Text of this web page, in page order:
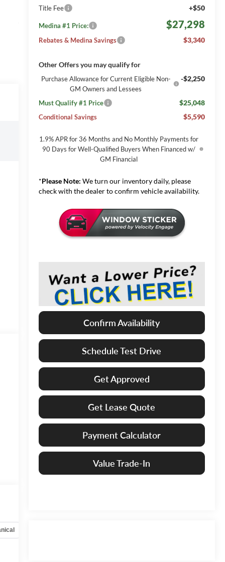
Title Fee +$50
Medina #1 Price: $27,298
Rebates & Medina Savings $3,340
Other Offers you may qualify for
Purchase Allowance for Current Eligible Non-
GM Owners and Lessees
-$2,250
Must Qualify #1 Price $25,048
Conditional Savings $5,590
1.9% APR for 36 Months and No Monthly Payments for
90 Days for Well-Qualified Buyers When Financed w/
GM Financial
*Please Note: We turn our inventory daily, please
check with the dealer to confirm vehicle availability.
Confirm Availability
Schedule Test Drive
Get Approved
Get Lease Quote
Payment Calculator
Value Trade-In